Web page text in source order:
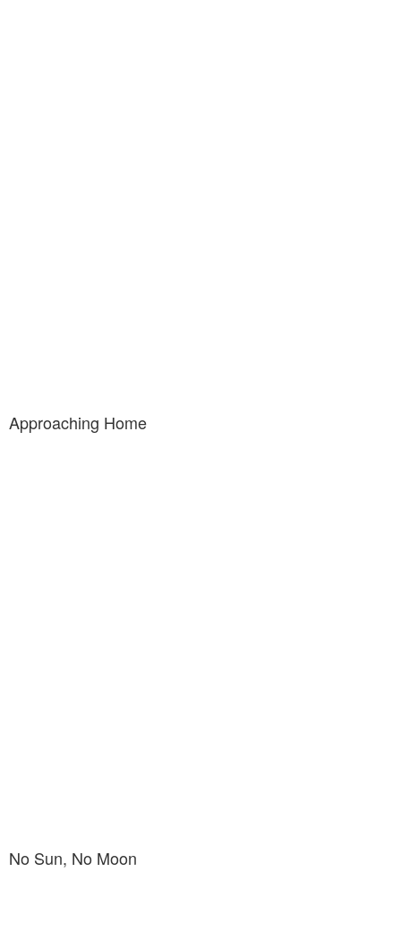
Approaching Home
No Sun, No Moon